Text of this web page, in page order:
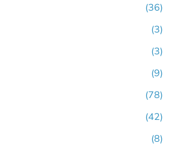
(36)
(3)
(3)
(9)
(78)
(42)
(8)